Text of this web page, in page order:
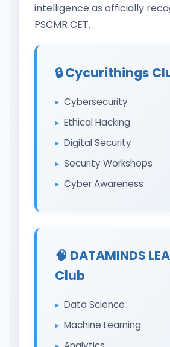
intelligence as officially
PSCMR CET.
🔒 Cycurithings
Cybersecurity
Ethical Hacking
Digital Security
Security Workshops
Cyber Awareness
🧠 DATAMINDS
Club
Data Science
Machine Learning